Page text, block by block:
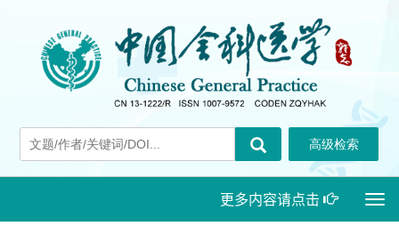
更多内容请点击